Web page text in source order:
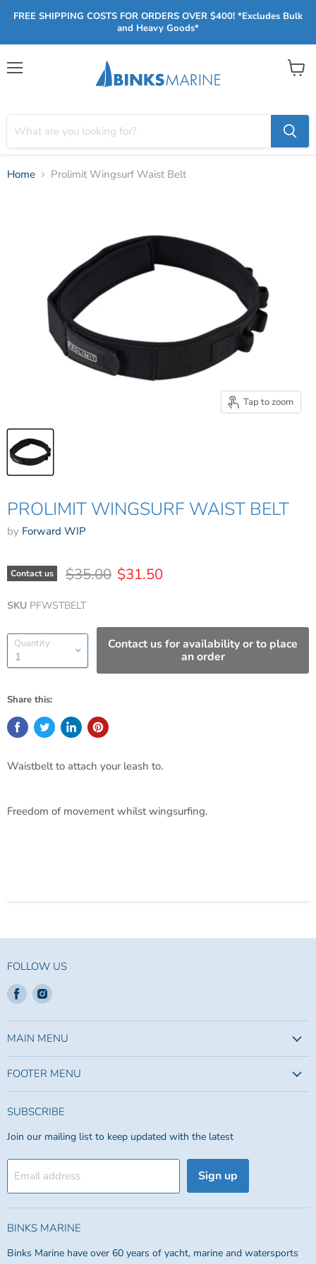
FREE SHIPPING COSTS FOR ORDERS OVER $400! *Excludes Bulk
and Heavy Goods*
View
Home Prolimit Wingsurf Waist Belt
Tap to zoom
PROLIMIT WINGSURF WAIST BELT
by Forward WIP
Contact us Original price
$35.00 Current price
$31.50
SKU PFWSTBELT
Quantity
Contact us for availability or to place
an order
Share this:
Waistbelt to attach your leash to.
Freedom of movement whilst wingsurfing.
FOLLOW US
Find
us
on
Facebook
Find
on
Instagram
MAIN MENU
FOOTER MENU
SUBSCRIBE
Join our mailing list to keep updated with the latest
Email address Sign up
BINKS MARINE
Binks Marine have over 60 years of yacht, marine and watersports